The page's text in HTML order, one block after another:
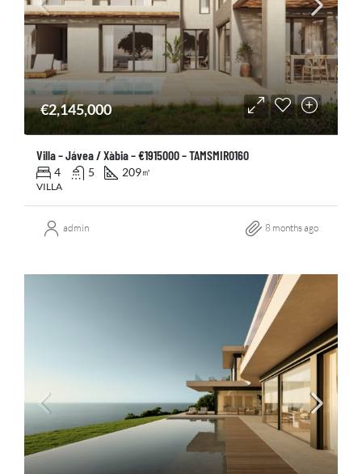
€2,145,000
Villa – Jávea / Xàbia – €1915000 – TAMSMIR0160
4 5 209㎡
VILLA
admin 8 months ago